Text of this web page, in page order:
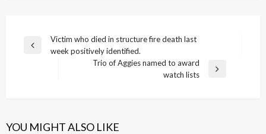
Post
navigation
Previous
Victim who died in structure fire death last
week positively identified.
Trio of Aggies named to award
watch lists
YOU MIGHT ALSO LIKE